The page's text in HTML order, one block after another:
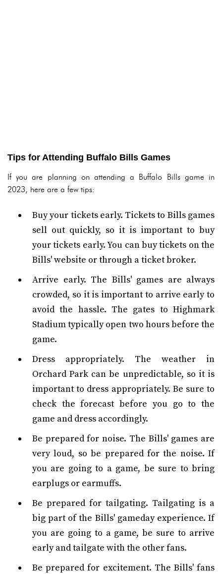
Tips for Attending Buffalo Bills Games
If you are planning on attending a Buffalo Bills game in
2023, here are a few tips:
Buy your tickets early. Tickets to Bills games
sell out quickly, so it is important to buy
your tickets early. You can buy tickets on the
Bills' website or through a ticket broker.
Arrive early. The Bills' games are always
crowded, so it is important to arrive early to
avoid the hassle. The gates to Highmark
Stadium typically open two hours before the
game.
Dress appropriately. The weather in
Orchard Park can be unpredictable, so it is
important to dress appropriately. Be sure to
check the forecast before you go to the
game and dress accordingly.
Be prepared for noise. The Bills' games are
very loud, so be prepared for the noise. If
you are going to a game, be sure to bring
earplugs or earmuffs.
Be prepared for tailgating. Tailgating is a
big part of the Bills' gameday experience. If
you are going to a game, be sure to arrive
early and tailgate with the other fans.
Be prepared for excitement. The Bills' fans